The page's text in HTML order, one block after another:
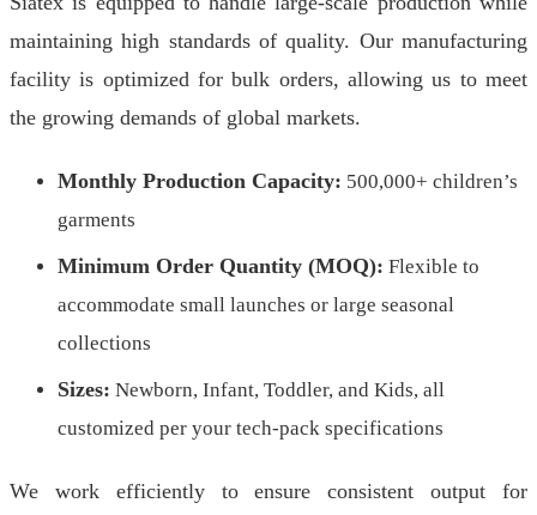
maintaining high standards of quality. Our manufacturing
facility is optimized for bulk orders, allowing us to meet
the growing demands of global markets.
Monthly Production Capacity: 500,000+ children’s
garments
Minimum Order Quantity (MOQ): Flexible to
accommodate small launches or large seasonal
collections
Sizes: Newborn, Infant, Toddler, and Kids, all
customized per your tech-pack specifications
We work efficiently to ensure consistent output for